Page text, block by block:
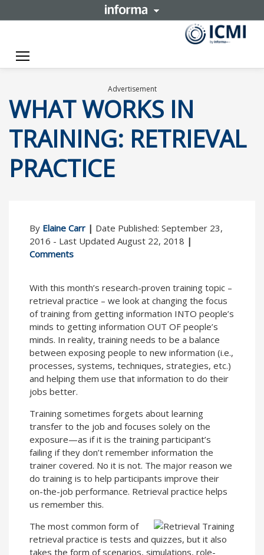
Toggle navigation
Advertisement
WHAT WORKS IN
TRAINING: RETRIEVAL
PRACTICE
By Elaine Carr | Date Published: September 23,
2016 - Last Updated August 22, 2018 |
Comments
With this month’s research-proven training topic –
retrieval practice – we look at changing the focus
of training from getting information INTO people’s
minds to getting information OUT OF people’s
minds. In reality, training needs to be a balance
between exposing people to new information (i.e.,
processes, systems, techniques, strategies, etc.)
and helping them use that information to do their
jobs better.
Training sometimes forgets about learning
transfer to the job and focuses solely on the
exposure—as if it is the training participant’s
failing if they don’t remember information the
trainer covered. No it is not. The major reason we
do training is to help participants improve their
on-the-job performance. Retrieval practice helps
us remember this.
The most common form of
retrieval practice is tests and quizzes, but it also
takes the form of scenarios, simulations, role-